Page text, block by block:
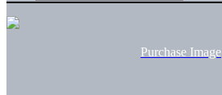
Purchase Image